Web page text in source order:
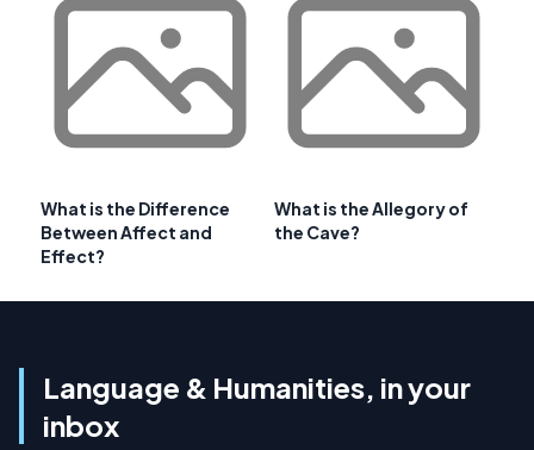
What is the Difference
Between Affect and
Effect?
What is the Allegory of
the Cave?
Language & Humanities, in your
inbox